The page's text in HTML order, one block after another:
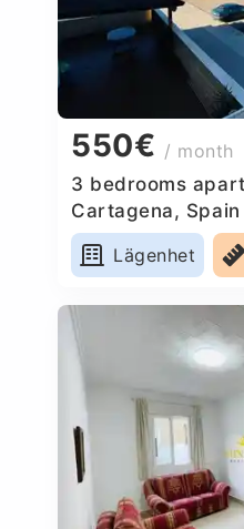
550€ / month
3 bedrooms
Cartagena, Spain
Lägenhet